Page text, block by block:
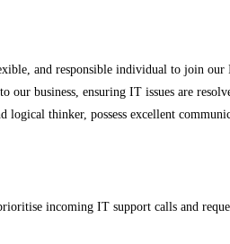
and responsible individual to join our
business, ensuring IT issues are
logical thinker, possess excellent
incoming IT support calls and